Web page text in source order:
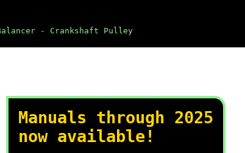
- Crankshaft Pulley
Manuals through 2025
now available!